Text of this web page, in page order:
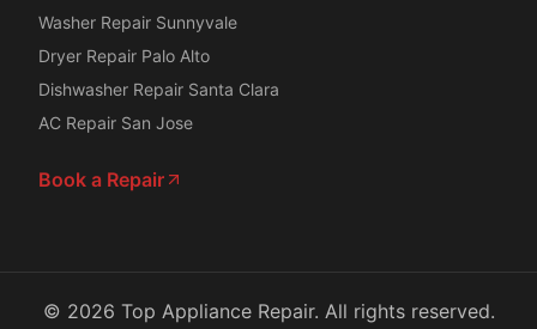
Washer Repair Sunnyvale
Dryer Repair Palo Alto
Dishwasher Repair Santa Clara
AC Repair San Jose
Book a Repair
© 2026 Top Appliance Repair. All rights reserved.